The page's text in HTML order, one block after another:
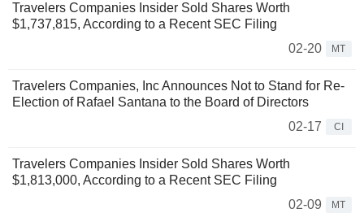
Travelers Companies Insider Sold Shares Worth
$1,737,815, According to a Recent SEC Filing
02-20
MT
Travelers Companies, Inc Announces Not to Stand for Re-
Election of Rafael Santana to the Board of Directors
02-17
CI
Travelers Companies Insider Sold Shares Worth
$1,813,000, According to a Recent SEC Filing
02-09
MT